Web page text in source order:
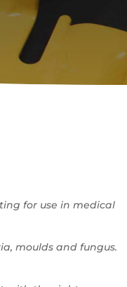
for use in medical
moulds and fungus.